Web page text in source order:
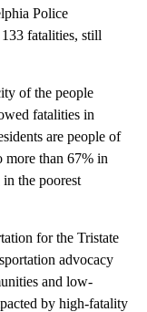
Police
fatalities, still
of the people
fatalities in
are people of
more than 67% in
the poorest
for the Tristate
advocacy
and low-
by high-fatality